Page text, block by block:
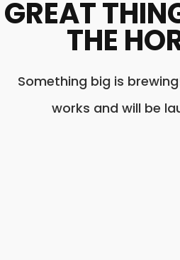
GREAT
THE
Something big is
works and will be